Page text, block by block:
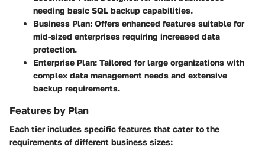
needing basic SQL backup capabilities.
Business Plan: Offers enhanced features suitable for
mid-sized enterprises requiring increased data
protection.
Enterprise Plan: Tailored for large organizations with
complex data management needs and extensive
backup requirements.
Features by Plan
Each tier includes specific features that cater to the
requirements of different business sizes: